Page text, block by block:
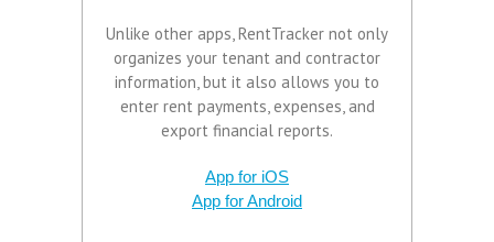
Unlike other apps, RentTracker not only
organizes your tenant and contractor
information, but it also allows you to
enter rent payments, expenses, and
export financial reports.
App for iOS
App for Android